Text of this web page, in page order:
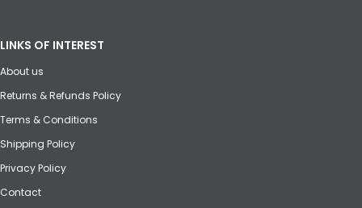
LINKS OF INTEREST
About us
Returns & Refunds Policy
Terms & Conditions
Shipping Policy
Privacy Policy
Contact